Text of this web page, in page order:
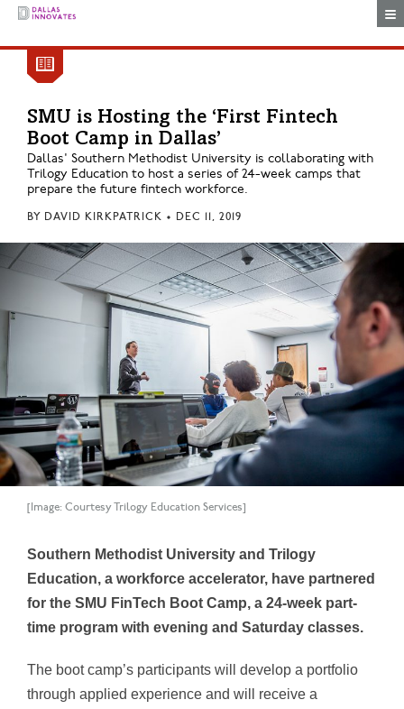
SMU is Hosting the ‘First Fintech
Boot Camp in Dallas’
Dallas' Southern Methodist University is collaborating with
Trilogy Education to host a series of 24-week camps that
prepare the future fintech workforce.
BY DAVID KIRKPATRICK • DEC 11, 2019
[Image: Courtesy Trilogy Education Services]
Southern Methodist University and Trilogy
Education, a workforce accelerator, have partnered
for the SMU FinTech Boot Camp, a 24-week part-
time program with evening and Saturday classes.
The boot camp’s participants will develop a portfolio
through applied experience and will receive a